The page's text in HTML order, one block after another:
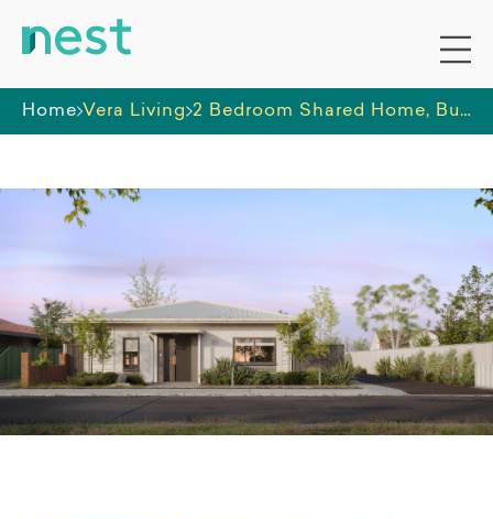
Home Vera Living 2 Bedroom Shared Home, Bunbury